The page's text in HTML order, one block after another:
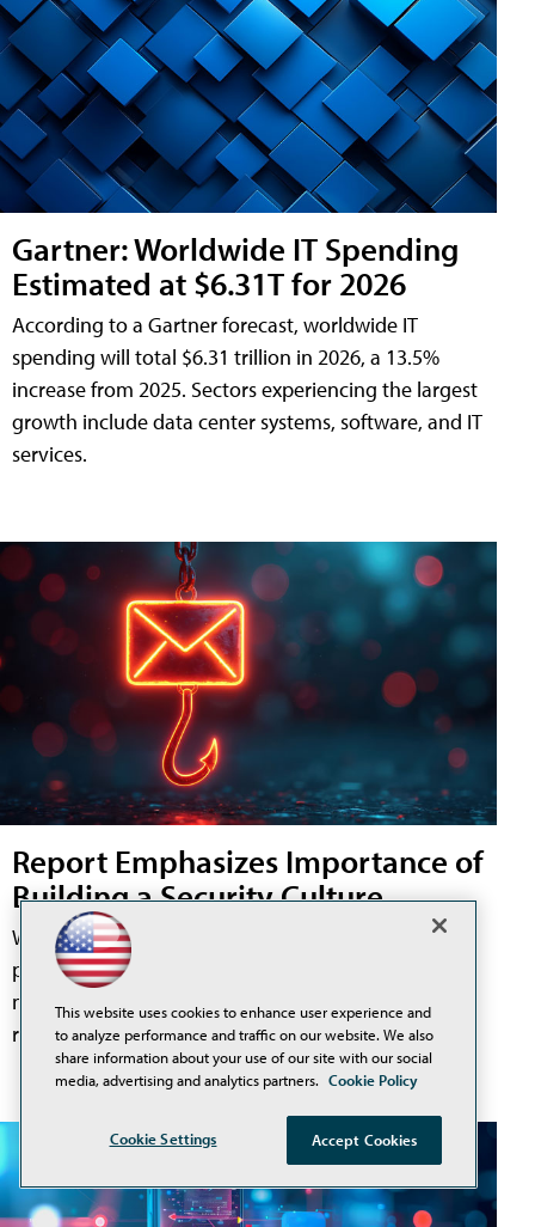
Gartner: Worldwide IT Spending
Estimated at $6.31T for 2026
According to a Gartner forecast, worldwide IT
spending will total $6.31 trillion in 2026, a 13.5%
increase from 2025. Sectors experiencing the largest
growth include data center systems, software, and IT
services.
Report Emphasizes Importance of
Building a Security Culture
While security teams have invested heavily in e-mail
protection, endpoint security, and identity controls,
new research from Fortra suggests one challenge
remains difficult to solve: users.
This website uses cookies to enhance user experience and
to analyze performance and traffic on our website. We also
share information about your use of our site with our social
media, advertising and analytics partners. Cookie Policy
Cookie Settings Accept Cookies